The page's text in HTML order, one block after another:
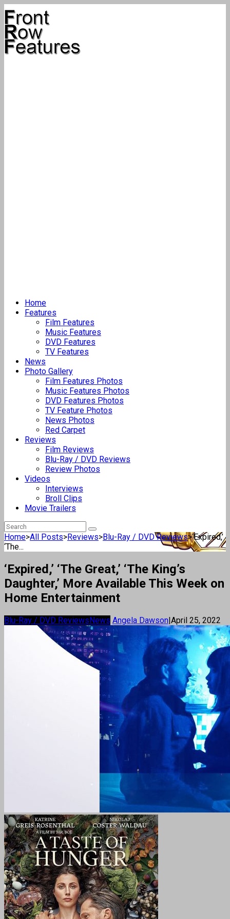
Home
Features
Film Features
Music Features
DVD Features
TV Features
News
Photo Gallery
Film Features Photos
Music Features Photos
DVD Features Photos
TV Feature Photos
News Photos
Red Carpet
Reviews
Film Reviews
Blu-Ray / DVD Reviews
Review Photos
Videos
Interviews
Broll Clips
Movie Trailers
Home>All Posts>Reviews>Blu-Ray / DVD Reviews>‘Expired,’
‘The...
‘Expired,’ ‘The Great,’ ‘The King’s
Daughter,’ More Available This Week on
Home Entertainment
Blu-Ray / DVD ReviewsNews Angela Dawson|April 25, 2022